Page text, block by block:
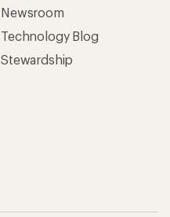
Newsroom
Technology Blog
Stewardship